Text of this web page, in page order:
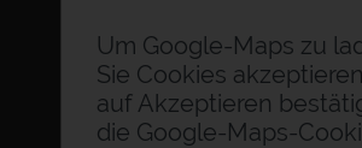
Um Google-Maps zu
Sie Cookies
auf Akzeptieren
die Google-Maps-